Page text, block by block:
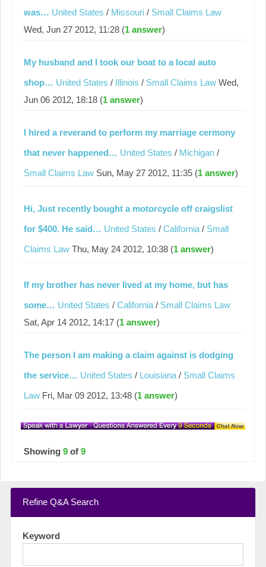
was… United States / Missouri / Small Claims Law
Wed, Jun 27 2012, 11:28 (1 answer)
My husband and I took our boat to a local auto
shop… United States / Illinois / Small Claims Law Wed,
Jun 06 2012, 18:18 (1 answer)
I hired a reverand to perform my marriage cermony
that never happened… United States / Michigan /
Small Claims Law Sun, May 27 2012, 11:35 (1 answer)
Hi, Just recently bought a motorcycle off craigslist
for $400. He said… United States /California / Small
Claims Law Thu, May 24 2012, 10:38 (1 answer)
If my brother has never lived at my home, but has
some… United States /California / Small Claims Law
Sat, Apr 14 2012, 14:17 (1 answer)
The person I am making a claim against is dodging
the service… United States / Louisiana / Small Claims
Law Fri, Mar 09 2012, 13:48 (1 answer)
Showing9 of 9
Refine Q&A Search
Keyword